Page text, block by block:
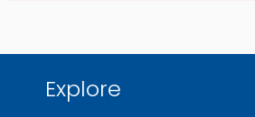
Explore